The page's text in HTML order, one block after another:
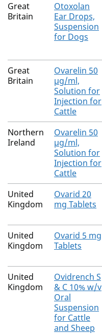
Great
Britain
Otoxolan
Ear Drops,
Suspension
for Dogs
Great
Britain
Ovarelin 50
µg/ml,
Solution for
Injection for
Cattle
Northern
Ireland
Ovarelin 50
µg/ml,
Solution for
Injection for
Cattle
United
Kingdom
Ovarid 20
mg Tablets
United
Kingdom
Ovarid 5 mg
Tablets
United
Kingdom
Ovidrench S
& C 10% w/v
Oral
Suspension
for Cattle
and Sheep